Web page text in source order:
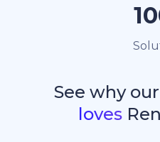
See why our
loves